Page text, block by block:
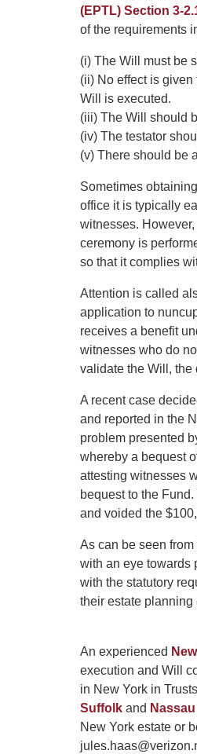
(EPTL) Section 3-
of the requirements
(i) The Will must be
(ii) No effect is
Will is executed.
(iii) The Will should
(iv) The testator
(v) There should be
Sometimes
office it is typically
witnesses.
ceremony is
so that it complies
Attention is called
application to
receives a benefit
witnesses who do
validate the Will, the
A recent case
and reported in the
problem presented
whereby a bequest
attesting witnesses
bequest to the
and voided the
As can be seen
with an eye towards
with the statutory
their estate planning
An experienced
execution and Will
in New York in
Suffolk and Nassau
New York estate or